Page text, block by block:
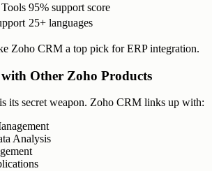
95% support score
25+ languages
Zoho CRM a top pick for ERP integration.
Other Zoho Products
its secret weapon. Zoho CRM links up with:
Analysis